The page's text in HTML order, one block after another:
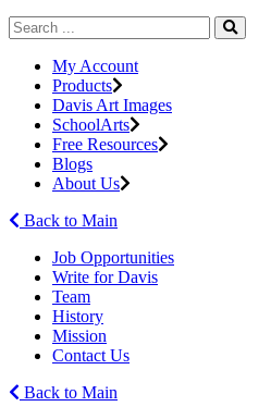
My Account
Products
Davis Art Images
SchoolArts
Free Resources
Blogs
About Us
Back to Main
Job Opportunities
Write for Davis
Team
History
Mission
Contact Us
Back to Main